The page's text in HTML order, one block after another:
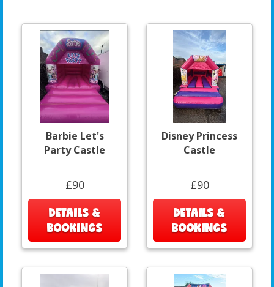
Barbie Let's
Party Castle
£90
DETAILS &
BOOKINGS
Disney Princess
Castle
£90
DETAILS &
BOOKINGS